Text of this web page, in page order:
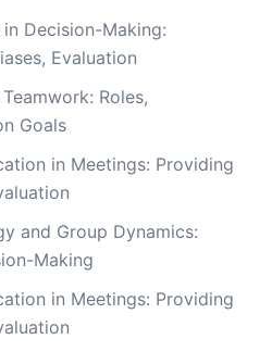
Decision-Making:
Evaluation
Roles,
Goals
in Meetings: Providing
and Group Dynamics:
Making
in Meetings: Providing